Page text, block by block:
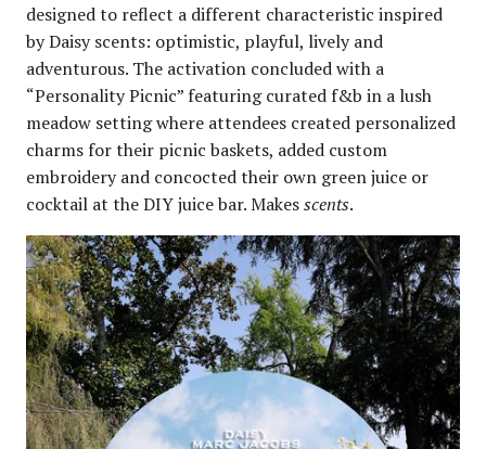
designed to reflect a different characteristic inspired
by Daisy scents: optimistic, playful, lively and
adventurous. The activation concluded with a
“Personality Picnic” featuring curated f&b in a lush
meadow setting where attendees created personalized
charms for their picnic baskets, added custom
embroidery and concocted their own green juice or
cocktail at the DIY juice bar. Makesscents.